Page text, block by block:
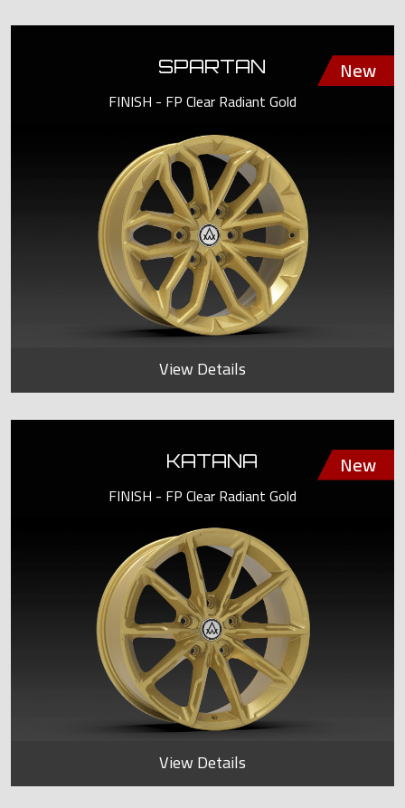
SPARTAN
FINISH - FP Clear Radiant Gold
View Details
KATANA
FINISH - FP Clear Radiant Gold
View Details